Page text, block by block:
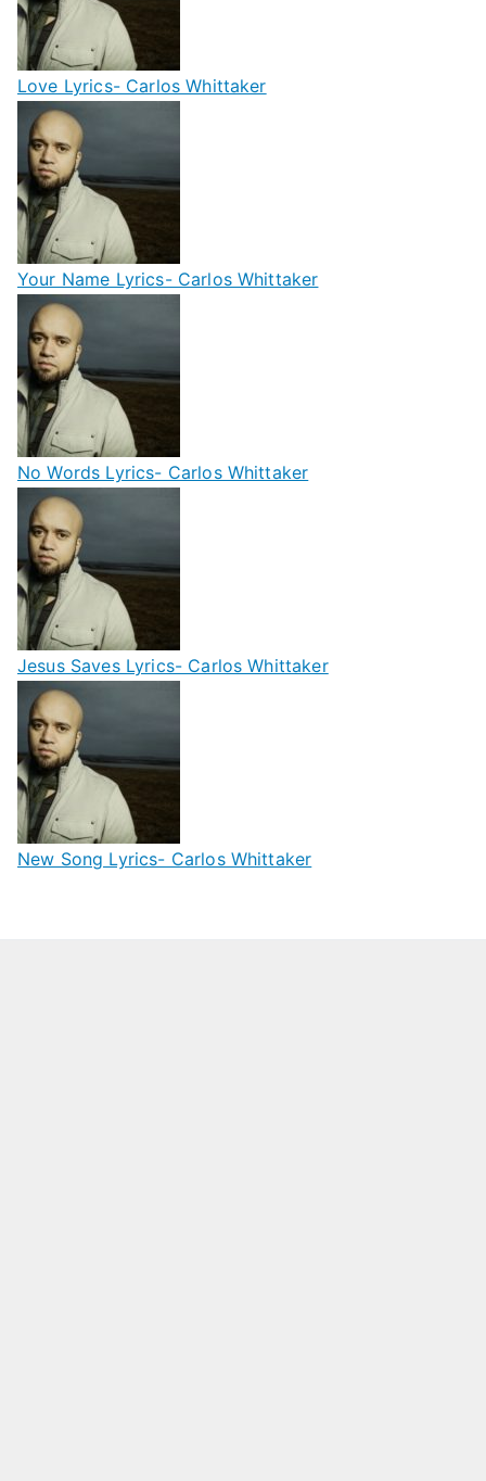
Love Lyrics- Carlos Whittaker
Your Name Lyrics- Carlos Whittaker
No Words Lyrics- Carlos Whittaker
Jesus Saves Lyrics- Carlos Whittaker
New Song Lyrics- Carlos Whittaker